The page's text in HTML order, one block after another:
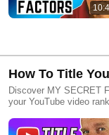
How To Title
Discover MY SECRET
your YouTube video